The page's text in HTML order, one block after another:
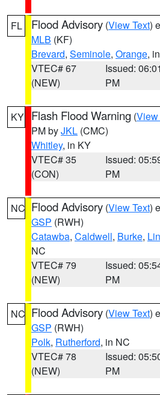
FL Flood Advisory (View Text)
MLB (KF)
Brevard, Seminole, Orange,
VTEC# 67
(NEW)
Issued: 06:01
PM
KY Flash Flood Warning (View
PM byJKL (CMC)
Whitley, in KY
VTEC# 35
(CON)
Issued:
PM
NC Flood Advisory (View Text)
GSP (RWH)
Catawba, Caldwell, Burke,
NC
VTEC# 79
(NEW)
Issued:
PM
NC Flood Advisory (View Text)
GSP (RWH)
Polk, Rutherford, in NC
VTEC# 78
(NEW)
Issued:
PM